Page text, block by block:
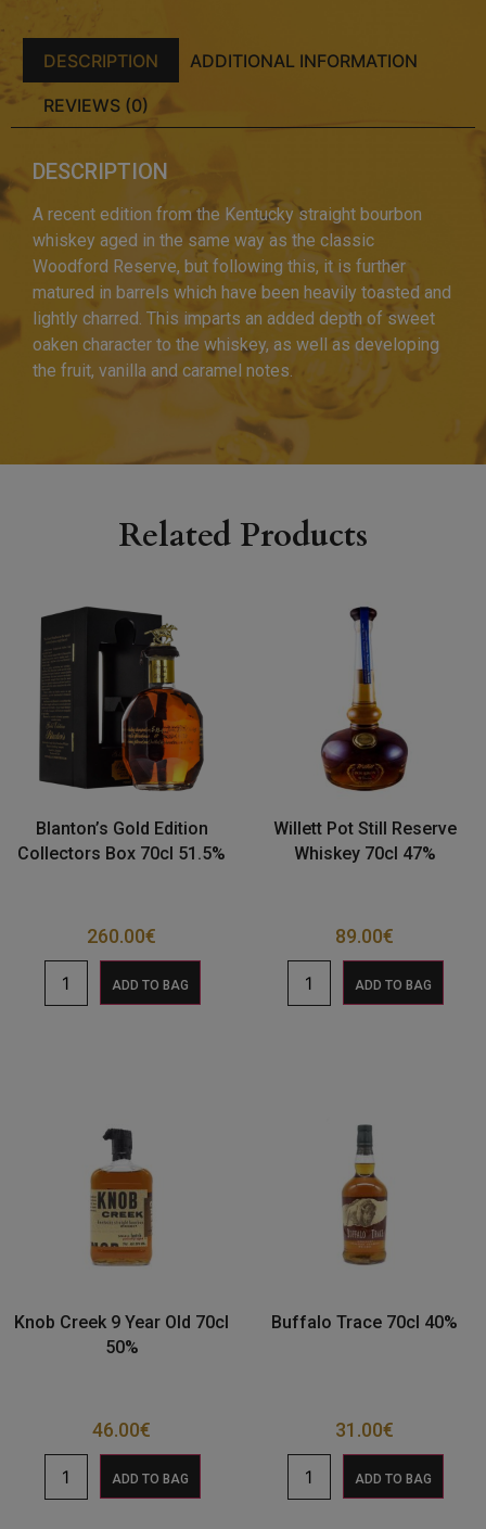
DESCRIPTION ADDITIONAL INFORMATION
REVIEWS (0)
DESCRIPTION
A recent edition from the Kentucky straight bourbon
whiskey aged in the same way as the classic
Woodford Reserve, but following this, it is further
matured in barrels which have been heavily toasted and
lightly charred. This imparts an added depth of sweet
oaken character to the whiskey, as well as developing
the fruit, vanilla and caramel notes.
Related Products
Blanton’s Gold Edition
Collectors Box 70cl 51.5%
260.00€
ADD TO BAG
Willett Pot Still Reserve
Whiskey 70cl 47%
89.00€
ADD TO BAG
Knob Creek 9 Year Old 70cl
50%
46.00€
ADD TO BAG
Buffalo Trace 70cl 40%
31.00€
ADD TO BAG